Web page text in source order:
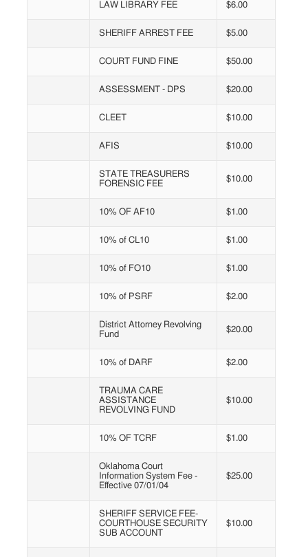
LAW LIBRARY FEE $6.00
SHERIFF ARREST FEE $5.00
COURT FUND FINE $50.00
ASSESSMENT - DPS $20.00
CLEET $10.00
AFIS $10.00
STATE TREASURERS
FORENSIC FEE
$10.00
10% OF AF10 $1.00
10% of CL10 $1.00
10% of FO10 $1.00
10% of PSRF $2.00
District Attorney Revolving
Fund
$20.00
10% of DARF $2.00
TRAUMA CARE
ASSISTANCE
REVOLVING FUND
$10.00
10% OF TCRF $1.00
Oklahoma Court
Information System Fee -
Effective 07/01/04
$25.00
SHERIFF SERVICE FEE-
COURTHOUSE SECURITY
SUB ACCOUNT
$10.00